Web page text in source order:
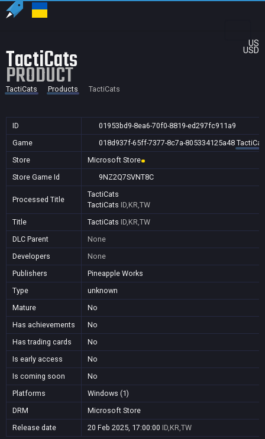
US
USD
TactiCats
PRODUCT
TactiCats Products TactiCats
ID
01953bd9-8ea6-70f0-8819-ed297fc911a9
Game
018d937f-65ff-7377-8c7a-805334125a48
Store
Microsoft Store
Store Game Id
9NZ2Q7SVNT8C
Processed Title
TactiCats
TactiCats ID,KR,TW
Title
TactiCats ID,KR,TW
DLC Parent
None
Developers
None
Publishers
Pineapple Works
Type
unknown
Mature
No
Has achievements
No
Has trading cards
No
Is early access
No
Is coming soon
No
Platforms
Windows (1)
DRM
Microsoft Store
Release date
20 Feb 2025, 17:00:00 ID,KR,TW